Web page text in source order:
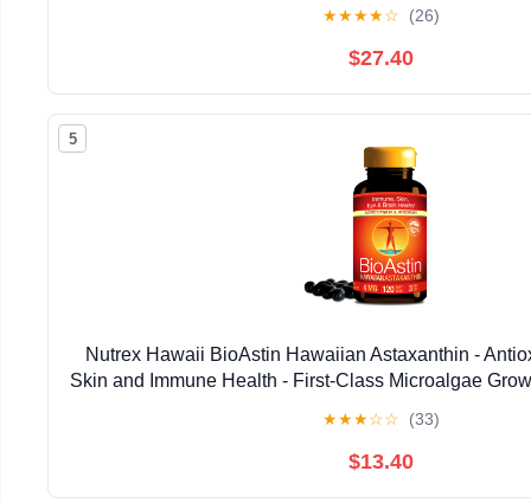
★★★★☆ (26)
$27.40
5
Nutrex Hawaii BioAstin Hawaiian Astaxanthin -
Skin and Immune Health - First-Class Microalgae
★★★☆☆ (33)
$13.40